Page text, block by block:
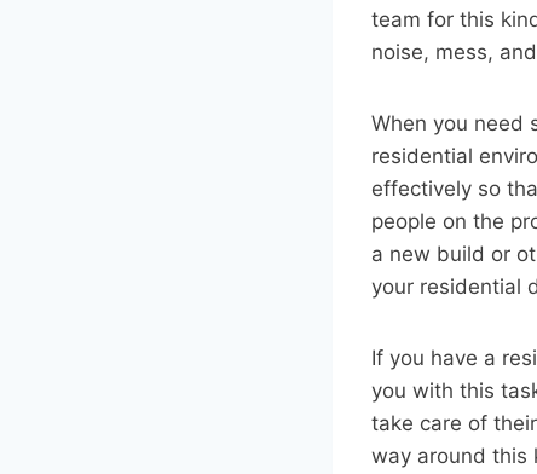
team for this
noise, mess,
When you need
residential
effectively so
people on the
a new build or
your residential
If you have a
you with this
take care of
way around this